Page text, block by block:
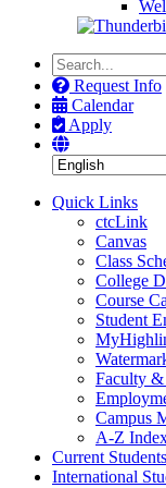
Search
the
Site
Request Info
Calendar
Apply
Quick Links
ctcLink
Canvas
Class
College
Course
Student
Faculty
Campus
A-Z
Current Students
International